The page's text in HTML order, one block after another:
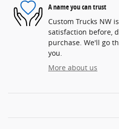
A name you can trust
Custom Trucks NW
satisfaction before,
purchase. We'll go
you.
More about us